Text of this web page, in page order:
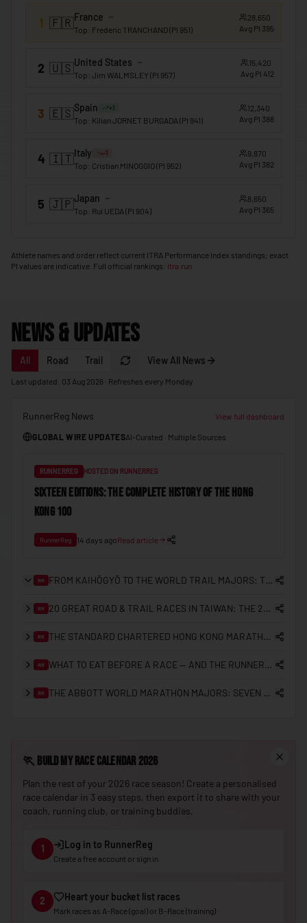
1 🇫🇷France
Top Frederic TRANCHAND(PI 951)
28,650
Avg PI 395
2 🇺🇸United States
Top Jim WALMSLEY (PI 957)
15,420
Avg PI 412
3 🇪🇸Spain +1
Top Kilian JORNET BURGADA (PI 941)
12,340
Avg PI 388
4 🇮🇹Italy -1
Top Cristian MINOGGIO(PI 952)
9,870
Avg PI 382
5 🇯🇵Japan
Top Rui UEDA (PI 904)
8,650
Avg PI 365
Athlete names and order reflect current ITRA Performance Index standings; exact
PI values are indicative. Full official rankings: itra.run
News & Updates
All Road Trail View All News
Last updated: 03 Aug 2026 · Refreshes every Monday
RunnerReg News View full dashboard
GLOBAL WIRE UPDATESAI-Curated · Multiple Sources
RUNNERREG HOSTED ON RUNNERREG
SIXTEEN EDITIONS: THE COMPLETE HISTORY OF THE HONG
KONG 100
RunnerReg 14 days agoRead article
RR FROM KAIHŌGYŌ TO THE WORLD TRAIL MAJORS: THE COMPLETE HISTORY OF TRAIL RUNNING IN JAPAN
RR 20 GREAT ROAD & TRAIL RACES IN TAIWAN: THE 2026/27 PLANNING GUIDE
RR THE STANDARD CHARTERED HONG KONG MARATHON: A 25-YEAR RETROSPECTIVE (2000–2026)
RR WHAT TO EAT BEFORE A RACE — AND THE RUNNERREG RACE DAY CHECKLIST
RR THE ABBOTT WORLD MARATHON MAJORS: SEVEN STARS, SUB-2 HISTORY, AND THE ROAD TO NINE
🏃 Build My Race Calendar 2026
Plan the rest of your 2026 race season! Create a personalised
race calendar in 3 easy steps, then export it to share with your
coach, running club, or training buddies.
1 Log in to RunnerReg
Create a free account or sign in
2 Heart your bucket list races
Mark races as A-Race (goal) or B-Race (training)
🇲🇴Macao
🇲🇼Malawi
🇲🇻Maldives
Malta
🇲🇭 Marshall Islands
Mauritania
🇲🇽Mexico
🇲🇨 Monaco
🇲🇳Mongolia
🇲🇦Morocco
🇲🇿Mozambique
🇲🇲Myanmar (Burma)
🇳🇦Namibia
🇳🇷 Nauru
🇳🇵Nepal
🇳🇿
🇳🇮Nicaragua
🇳🇪Niger
🇳🇬Nigeria
🇰🇵 North Korea
🇴🇲Oman
🇵🇰 Pakistan
🇵🇼Palau
🇵🇸 Palestine
🇵🇦Panama
🇵🇬
🇵🇾Paraguay